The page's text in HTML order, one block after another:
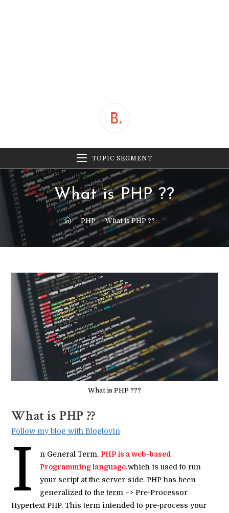
TOPIC SEGMENT
What is PHP ??
> PHP > What is PHP ?? >
What is PHP ???
What is PHP ??
Follow my blog with Bloglovin
I n General Term,PHP is a web-based
Programming language.which is used to run
your script at the server-side. PHP has been
generalized to the term –> Pre-Processor
Hypertext PHP. This term intended to pre-process your